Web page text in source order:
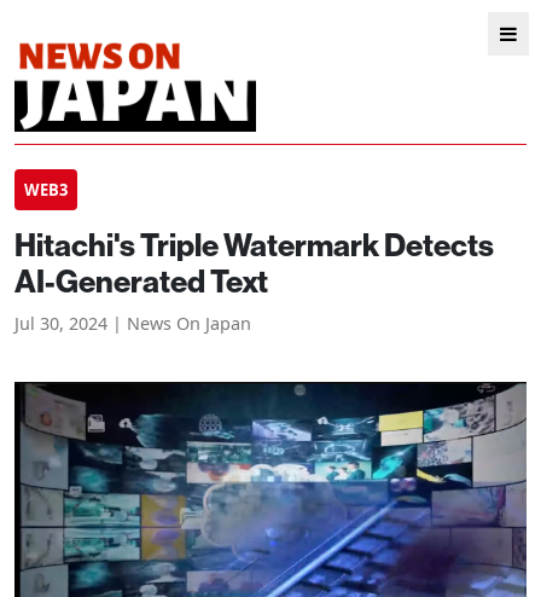
WEB3
Hitachi's Triple Watermark Detects
AI-Generated Text
Jul 30, 2024 | News On Japan